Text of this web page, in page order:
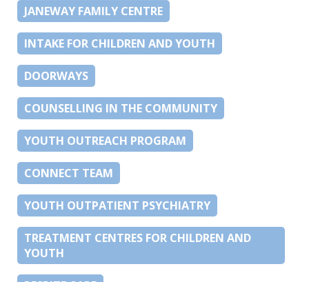
JANEWAY FAMILY CENTRE
INTAKE FOR CHILDREN AND YOUTH
DOORWAYS
COUNSELLING IN THE COMMUNITY
YOUTH OUTREACH PROGRAM
CONNECT TEAM
YOUTH OUTPATIENT PSYCHIATRY
TREATMENT CENTRES FOR CHILDREN AND
YOUTH